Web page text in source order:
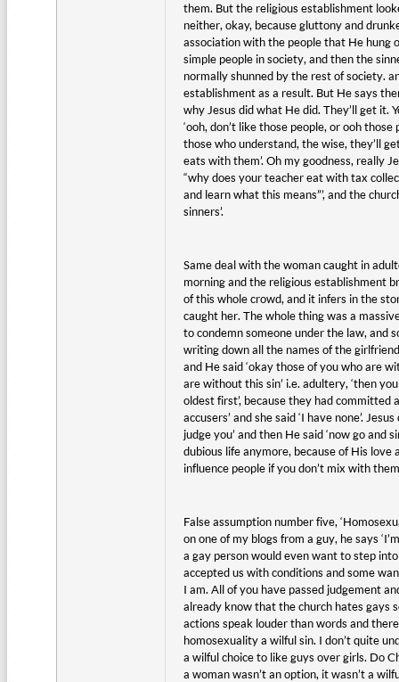
them. But the religious establishment
neither, okay, because gluttony and
association with the people that He hung
simple people in society, and then the
normally shunned by the rest of society.
establishment as a result. But He says
why Jesus did what He did. They’ll get
‘ooh, don’t like those people, or ooh
those who understand, the wise, they’ll
eats with them’. Oh my goodness, really
“why does your teacher eat with tax
and learn what this means”’, and the
sinners’.
Same deal with the woman caught in
morning and the religious establishment
of this whole crowd, and it infers in the
caught her. The whole thing was a
to condemn someone under the law, and
writing down all the names of the
and He said ‘okay those of you who are
are without this sin’ i.e. adultery, ‘then
oldest first’, because they had
accusers’ and she said ‘I have none’.
judge you’ and then He said ‘now go
dubious life anymore, because of His love
influence people if you don’t mix with
False assumption number five,
on one of my blogs from a guy, he says
a gay person would even want to step
accepted us with conditions and some
I am. All of you have passed judgement
already know that the church hates gays
actions speak louder than words and
homosexuality a wilful sin. I don’t quite
a wilful choice to like guys over girls. Do
a woman wasn’t an option, it wasn’t a